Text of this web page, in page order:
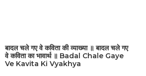
बादल चले गए वे कविता की व्याख्या ॥ बादल चले गए
वे कविता का भावार्थ ॥ Badal Chale Gaye
Ve Kavita Ki Vyakhya